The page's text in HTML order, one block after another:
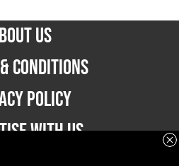
US
CONDITIONS
POLICY
WITH US